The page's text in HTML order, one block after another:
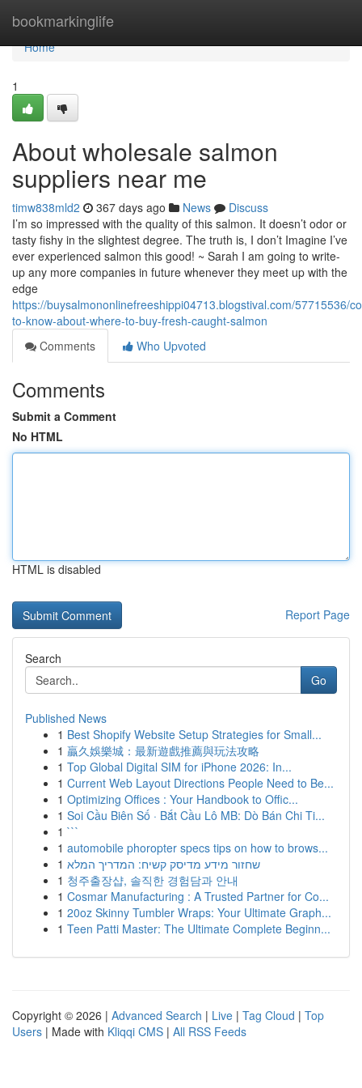
bookmarkinglife
Home
Home
1
About wholesale salmon
suppliers near me
timw838mld2 367 days ago News
Discuss
I’m so impressed with the quality of this salmon. It doesn’t odor or
tasty fishy in the slightest degree. The truth is, I don’t Imagine I’ve
ever experienced salmon this good! ~ Sarah I am going to write-
up any more companies in future whenever they meet up with the
edge
https://buysalmononlinefreeshippi04713.blogstival.com/57715536/
to-know-about-where-to-buy-fresh-caught-salmon
Comments
Who Upvoted
Comments
Submit a Comment
No HTML
HTML is disabled
Report Page
Search
Go
Published News
1 Best Shopify Website Setup Strategies for Small...
1 贏久娛樂城：最新遊戲推薦與玩法攻略
1 Top Global Digital SIM for iPhone 2026: In...
1 Current Web Layout Directions People Need to Be...
1 Optimizing Offices : Your Handbook to Offic...
1 Soi Cầu Biên Số · Bắt Cầu Lô MB: Dò Bán Chi Ti...
1 ```
1 automobile phoropter specs tips on how to brows...
1 שחזור מידע מדיסק קשיח: המדריך המלא
1 청주출장샵, 솔직한 경험담과 안내
1 Cosmar Manufacturing : A Trusted Partner for Co...
1 20oz Skinny Tumbler Wraps: Your Ultimate Graph...
1 Teen Patti Master: The Ultimate Complete Beginn...
Copyright © 2026 | Advanced Search | Live | Tag Cloud | Top
Users | Made with Kliqqi CMS | All RSS Feeds